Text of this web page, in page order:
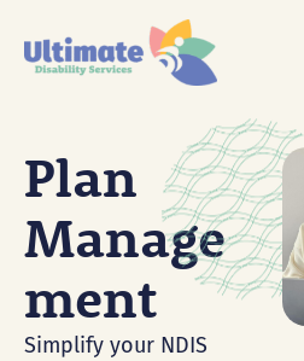
content
Plan
Manage
Ment
Simplify your NDIS